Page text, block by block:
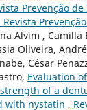
Prevenção
Revista
Alvim , Camilla
Oliveira,
César
Evaluation
of a
with nystatin ,